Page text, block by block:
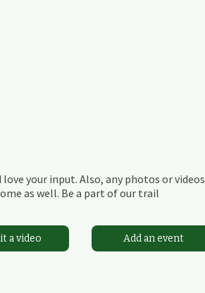
your input. Also, any photos or videos
as well. Be a part of our trail
a video Add an event